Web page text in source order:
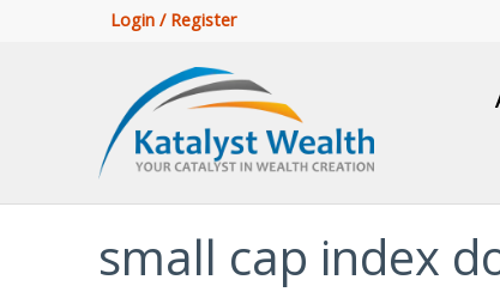
Login / Register
small cap index